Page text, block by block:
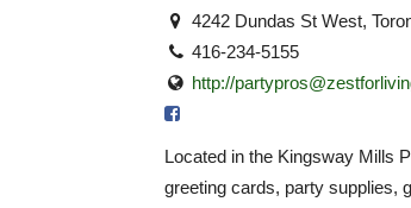
4242 Dundas St West,
416-234-5155
http://
Located in the Kingsway Mills
greeting cards, party supplies,